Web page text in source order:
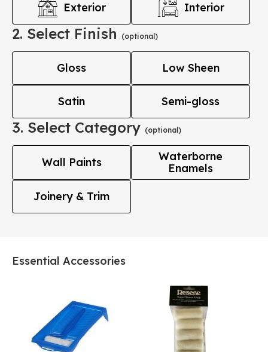
Exterior Interior
2. Select Finish (optional)
Gloss Low Sheen
Satin Semi-gloss
3. Select Category (optional)
Wall Paints
Waterborne
Enamels
Joinery & Trim
Essential Accessories